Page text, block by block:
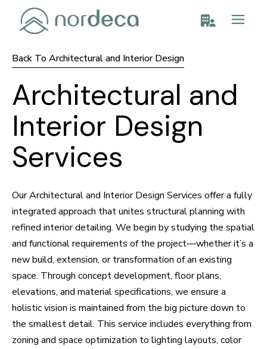
Back To Architectural and Interior Design
Architectural and
Interior Design
Services
Our Architectural and Interior Design Services offer a fully
integrated approach that unites structural planning with
refined interior detailing. We begin by studying the spatial
and functional requirements of the project—whether it’s a
new build, extension, or transformation of an existing
space. Through concept development, floor plans,
elevations, and material specifications, we ensure a
holistic vision is maintained from the big picture down to
the smallest detail. This service includes everything from
zoning and space optimization to lighting layouts, color